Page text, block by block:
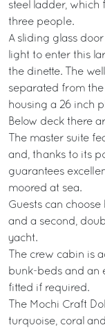
steel ladder, which
three people.
A sliding glass
light to enter this
the dinette. The
separated from
housing a 26 inch
Below deck there
The master suite
and, thanks to its
guarantees
moored at sea.
Guests can
and a second,
yacht.
The crew cabin is
bunk-beds and an
fitted if required.
The Mochi Craft
turquoise, coral